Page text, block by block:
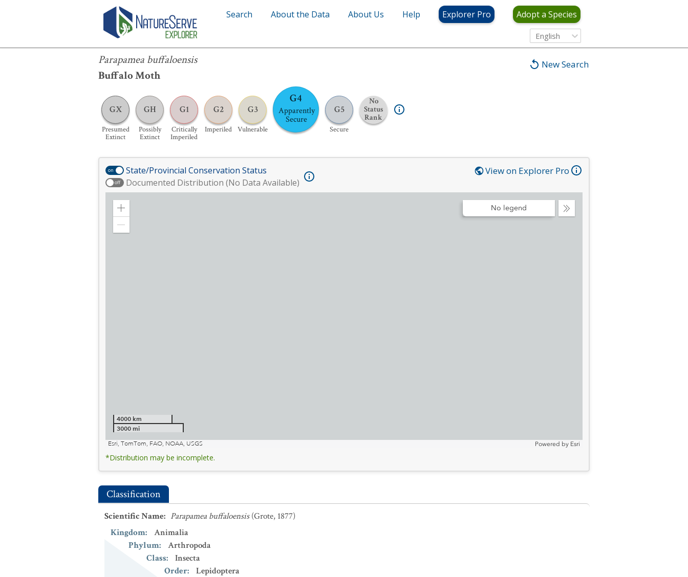
Search About the Data About Us Help Explorer Pro Adopt a Species
English
New Search
Parapamea buffaloensis
Buffalo Moth
GX
Presumed
Extinct
GH
Possibly
Extinct
G1
Critically
Imperiled
G2
Imperiled
G3
Vulnerable
G4
Apparently
Secure
G5
Secure
No
Status
Rank
Parapamea buffaloensis
on State/Provincial Conservation Status
off Documented Distribution (No Data Available)
View on Explorer Pro
Zoom
Collapse
No legend
4000 km
3000 mi
Esri, TomTom, FAO, NOAA, USGS
Powered by Esri
*Distribution may be incomplete.
Classification
Scientific Name: Parapamea buffaloensis (Grote, 1877)
Kingdom:
Animalia
Phylum:
Arthropoda
Class:
Insecta
Order:
Lepidoptera